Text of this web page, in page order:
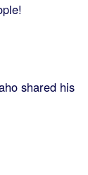
shared his